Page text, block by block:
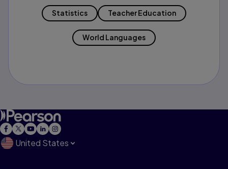
Statistics Teacher Education
World Languages
United States